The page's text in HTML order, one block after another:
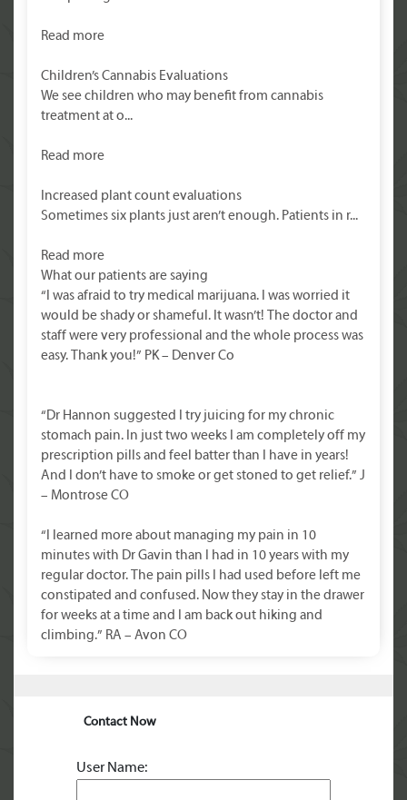
Read more
Children’s Cannabis Evaluations
We see children who may benefit from cannabis
treatment at o...
Read more
Increased plant count evaluations
Sometimes six plants just aren’t enough. Patients in r...
Read more
What our patients are saying
“I was afraid to try medical marijuana. I was worried it
would be shady or shameful. It wasn’t! The doctor and
staff were very professional and the whole process was
easy. Thank you!” PK – Denver Co
“Dr Hannon suggested I try juicing for my chronic
stomach pain. In just two weeks I am completely off my
prescription pills and feel batter than I have in years!
And I don’t have to smoke or get stoned to get relief.” J
– Montrose CO
“I learned more about managing my pain in 10
minutes with Dr Gavin than I had in 10 years with my
regular doctor. The pain pills I had used before left me
constipated and confused. Now they stay in the drawer
for weeks at a time and I am back out hiking and
climbing.” RA – Avon CO
Contact Now
User Name: